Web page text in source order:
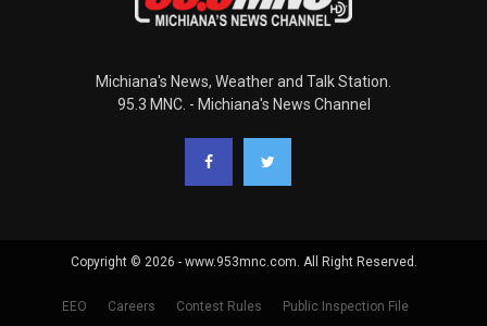
Michiana's News, Weather and Talk Station.
95.3 MNC. - Michiana's News Channel
Copyright © 2026 - www.953mnc.com. All Right Reserved.
EEO Careers Contest Rules Public Inspection File